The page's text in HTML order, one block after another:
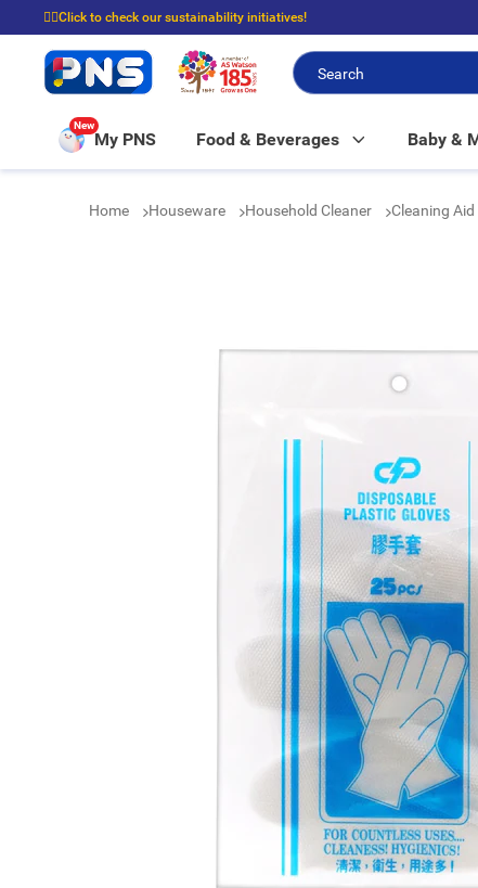
☝🏼Click to check our sustainability initiatives!
⭐Spend $399 to enjoy FREE delivery, and $100 to enjoy FREE in-store
New
My PNS Food & Beverages Baby &
Home Houseware Household Cleaner Cleaning Aid